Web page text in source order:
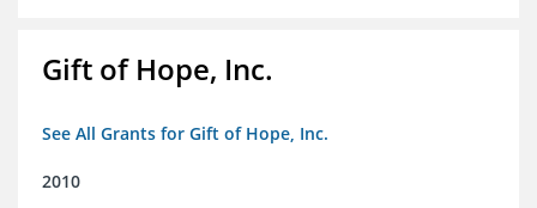
Gift of Hope, Inc.
See All Grants for Gift of Hope, Inc.
2010